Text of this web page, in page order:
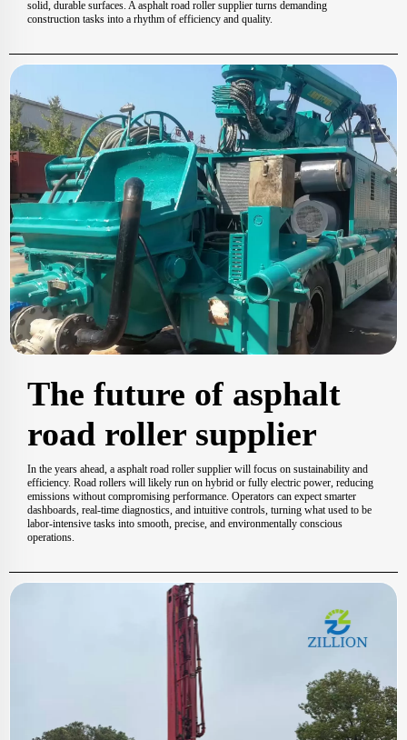
solid, durable surfaces. A asphalt road roller supplier turns demanding
construction tasks into a rhythm of efficiency and quality.
The future of asphalt
road roller supplier
In the years ahead, a asphalt road roller supplier will focus on sustainability and
efficiency. Road rollers will likely run on hybrid or fully electric power, reducing
emissions without compromising performance. Operators can expect smarter
dashboards, real-time diagnostics, and intuitive controls, turning what used to be
labor-intensive tasks into smooth, precise, and environmentally conscious
operations.